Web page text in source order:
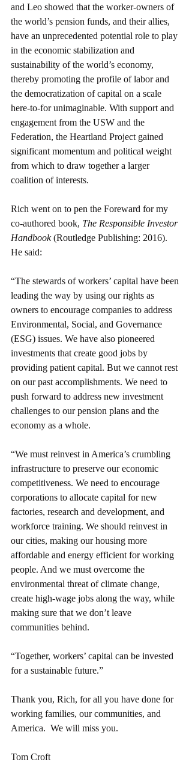
and Leo showed that the worker-owners of
the world’s pension funds, and their allies,
have an unprecedented potential role to play
in the economic stabilization and
sustainability of the world’s economy,
thereby promoting the profile of labor and
the democratization of capital on a scale
here-to-for unimaginable. With support and
engagement from the USW and the
Federation, the Heartland Project gained
significant momentum and political weight
from which to draw together a larger
coalition of interests.
Rich went on to pen the Foreward for my
co-authored book, The Responsible Investor
Handbook (Routledge Publishing: 2016).
He said:
“The stewards of workers’ capital have been
leading the way by using our rights as
owners to encourage companies to address
Environmental, Social, and Governance
(ESG) issues. We have also pioneered
investments that create good jobs by
providing patient capital. But we cannot rest
on our past accomplishments. We need to
push forward to address new investment
challenges to our pension plans and the
economy as a whole.
“We must reinvest in America’s crumbling
infrastructure to preserve our economic
competitiveness. We need to encourage
corporations to allocate capital for new
factories, research and development, and
workforce training. We should reinvest in
our cities, making our housing more
affordable and energy efficient for working
people. And we must overcome the
environmental threat of climate change,
create high-wage jobs along the way, while
making sure that we don’t leave
communities behind.
“Together, workers’ capital can be invested
for a sustainable future.”
Thank you, Rich, for all you have done for
working families, our communities, and
America.  We will miss you.
Tom Croft